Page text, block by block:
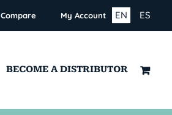
Compare My Account ES
EN
BECOME A DISTRIBUTOR